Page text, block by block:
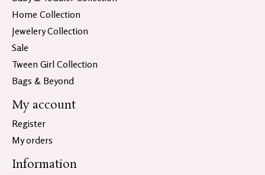
Home Collection
Jewelery Collection
Sale
Tween Girl Collection
Bags & Beyond
My account
Register
My orders
Information